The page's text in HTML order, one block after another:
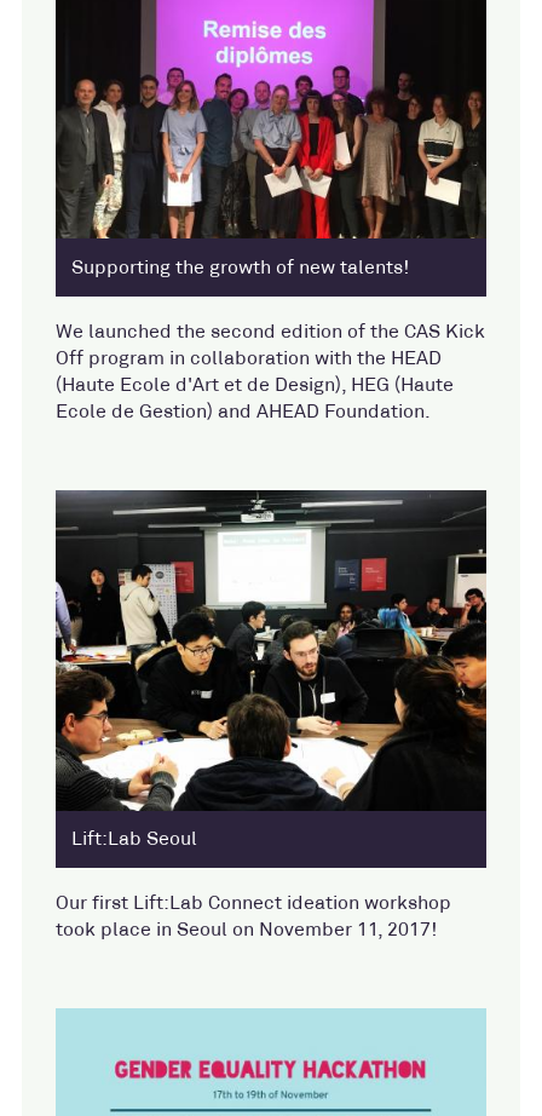
Supporting the growth of new talents!
We launched the second edition of the CAS Kick
Off program in collaboration with the HEAD
(Haute Ecole d'Art et de Design), HEG (Haute
Ecole de Gestion) and AHEAD Foundation.
Lift:Lab Seoul
Our first Lift:Lab Connect ideation workshop
took place in Seoul on November 11, 2017!